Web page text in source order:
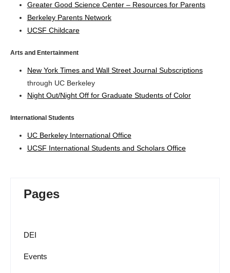
Greater Good Science Center – Resources for Parents
Berkeley Parents Network
UCSF Childcare
Arts and Entertainment
New York Times and Wall Street Journal Subscriptions
through UC Berkeley
Night Out/Night Off for Graduate Students of Color
International Students
UC Berkeley International Office
UCSF International Students and Scholars Office
Pages
DEI
Events